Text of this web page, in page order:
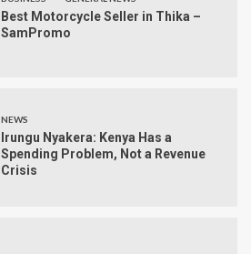
Best Motorcycle Seller in Thika –
SamPromo
NEWS
Irungu Nyakera: Kenya Has a
Spending Problem, Not a Revenue
Crisis